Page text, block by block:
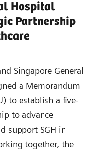
Hospital
Partnership
Singapore General
a Memorandum
to establish a five-
to advance
support SGH in
together, the